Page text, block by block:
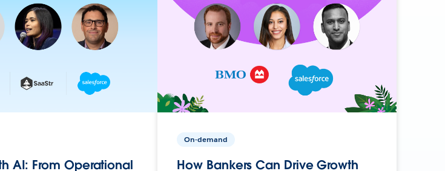
AI: From Operational
On-demand
How Bankers Can Drive Growth